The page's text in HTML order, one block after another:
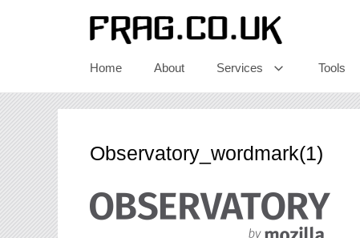
Home About Services Tools
Observatory_wordmark(1)